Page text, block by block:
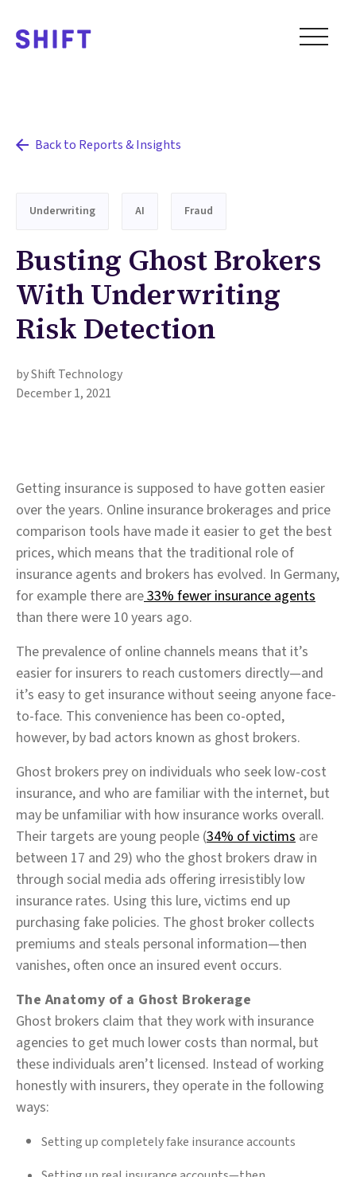
Back to Reports & Insights
Underwriting AI Fraud
Busting Ghost Brokers
With Underwriting
Risk Detection
by Shift Technology
December 1, 2021
Getting insurance is supposed to have gotten easier
over the years. Online insurance brokerages and price
comparison tools have made it easier to get the best
prices, which means that the traditional role of
insurance agents and brokers has evolved. In Germany,
for example there are33% fewer insurance agents
than there were 10 years ago.
The prevalence of online channels means that it’s
easier for insurers to reach customers directly—and
it’s easy to get insurance without seeing anyone face-
to-face. This convenience has been co-opted,
however, by bad actors known as ghost brokers.
Ghost brokers prey on individuals who seek low-cost
insurance, and who are familiar with the internet, but
may be unfamiliar with how insurance works overall.
Their targets are young people (34% of victims are
between 17 and 29) who the ghost brokers draw in
through social media ads offering irresistibly low
insurance rates. Using this lure, victims end up
purchasing fake policies. The ghost broker collects
premiums and steals personal information—then
vanishes, often once an insured event occurs.
The Anatomy of a Ghost Brokerage
Ghost brokers claim that they work with insurance
agencies to get much lower costs than normal, but
these individuals aren’t licensed. Instead of working
honestly with insurers, they operate in the following
ways:
Setting up completely fake insurance accounts